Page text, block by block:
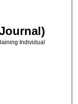
Individual